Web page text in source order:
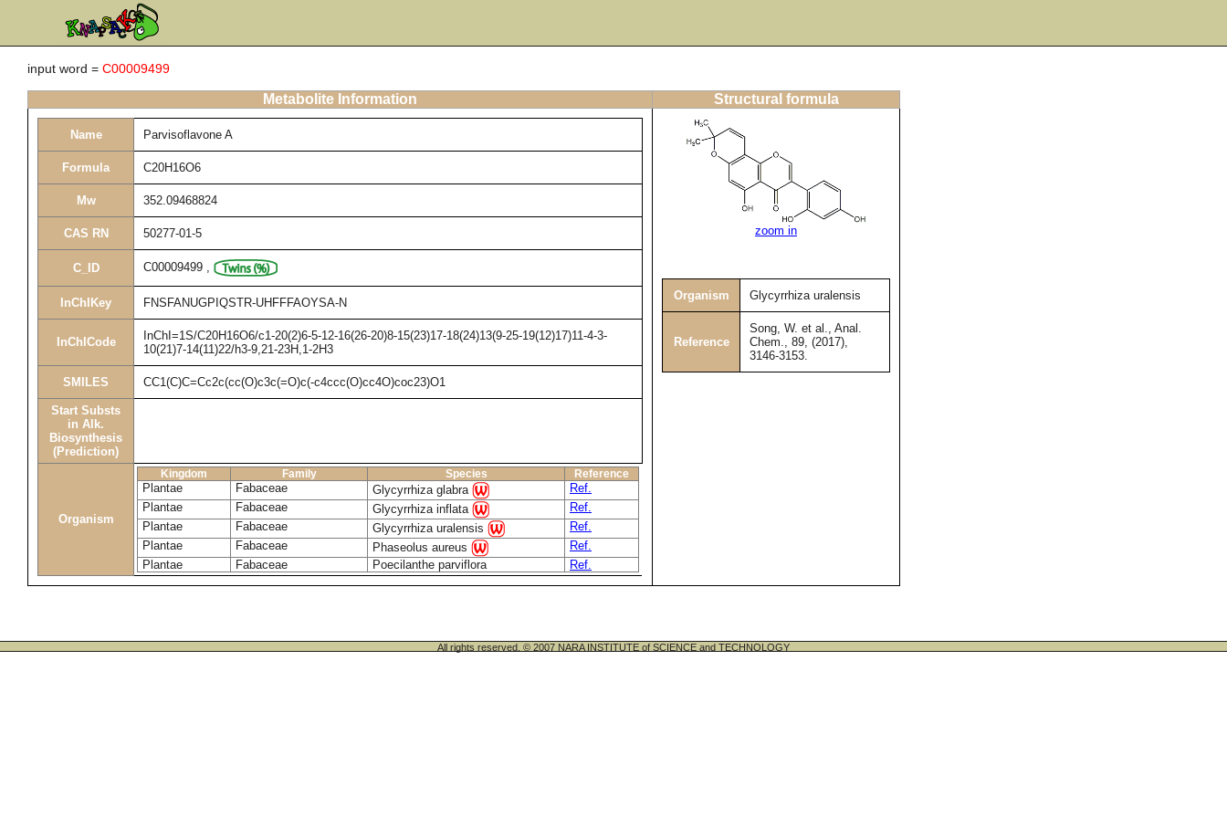
input word = C00009499
Metabolite Information Structural formula
Name Parvisoflavone A
Formula C20H16O6
Mw 352.09468824
CAS RN 50277-01-5
C_ID C00009499 ,
InChIKey FNSFANUGPIQSTR-UHFFFAOYSA-N
InChICode
InChI=1S/C20H16O6/c1-20(2)6-5-12-16(26-20)8-15(23)17-18(24)13(9-25-19(12)17)11-4-3-
10(21)7-14(11)22/h3-9,21-23H,1-2H3
SMILES CC1(C)C=Cc2c(cc(O)c3c(=O)c(-c4ccc(O)cc4O)coc23)O1
Start Substs
in Alk.
Biosynthesis
(Prediction)
Organism
Kingdom Family Species Reference
Plantae Fabaceae Glycyrrhiza glabra
Ref.
Plantae
Fabaceae Glycyrrhiza inflata
Ref.
Plantae
Fabaceae Glycyrrhiza uralensis
Ref.
Plantae
Fabaceae Phaseolus aureus
Ref.
Plantae
Fabaceae Poecilanthe parviflora Ref.
zoom in
Organism Glycyrrhiza uralensis
Reference
Song, W. et al., Anal.
Chem., 89, (2017),
3146-3153.
All rights reserved. © 2007 NARA INSTITUTE of SCIENCE and TECHNOLOGY